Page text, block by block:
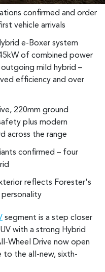
confirmed and order
vehicle arrivals
e-Boxer system
of combined power
mild hybrid –
efficiency and over
220mm ground
plus modern
across the range
confirmed – four
reflects Forester's
personality
segment is a step closer
with a strong Hybrid
Wheel Drive now open
the all-new, sixth-